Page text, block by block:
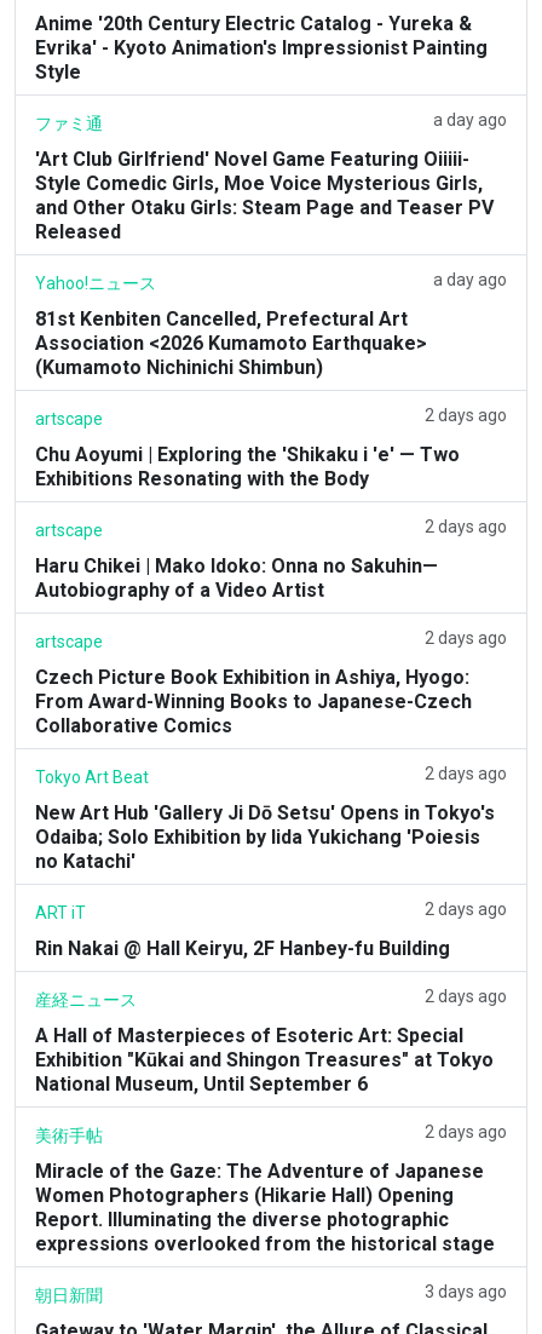
Anime '20th Century Electric Catalog - Yureka &
Evrika' - Kyoto Animation's Impressionist Painting
Style
ファミ通 a day ago
'Art Club Girlfriend' Novel Game Featuring Oiiiii-
Style Comedic Girls, Moe Voice Mysterious Girls,
and Other Otaku Girls: Steam Page and Teaser PV
Released
Yahoo!ニュース a day ago
81st Kenbiten Cancelled, Prefectural Art
Association <2026 Kumamoto Earthquake>
(Kumamoto Nichinichi Shimbun)
artscape 2 days ago
Chu Aoyumi | Exploring the 'Shikaku i 'e' — Two
Exhibitions Resonating with the Body
artscape 2 days ago
Haru Chikei | Mako Idoko: Onna no Sakuhin—
Autobiography of a Video Artist
artscape 2 days ago
Czech Picture Book Exhibition in Ashiya, Hyogo:
From Award-Winning Books to Japanese-Czech
Collaborative Comics
Tokyo Art Beat 2 days ago
New Art Hub 'Gallery Ji Dō Setsu' Opens in Tokyo's
Odaiba; Solo Exhibition by Iida Yukichang 'Poiesis
no Katachi'
ART iT 2 days ago
Rin Nakai @ Hall Keiryu, 2F Hanbey-fu Building
産経ニュース 2 days ago
A Hall of Masterpieces of Esoteric Art: Special
Exhibition "Kūkai and Shingon Treasures" at Tokyo
National Museum, Until September 6
美術手帖 2 days ago
Miracle of the Gaze: The Adventure of Japanese
Women Photographers (Hikarie Hall) Opening
Report. Illuminating the diverse photographic
expressions overlooked from the historical stage
朝日新聞 3 days ago